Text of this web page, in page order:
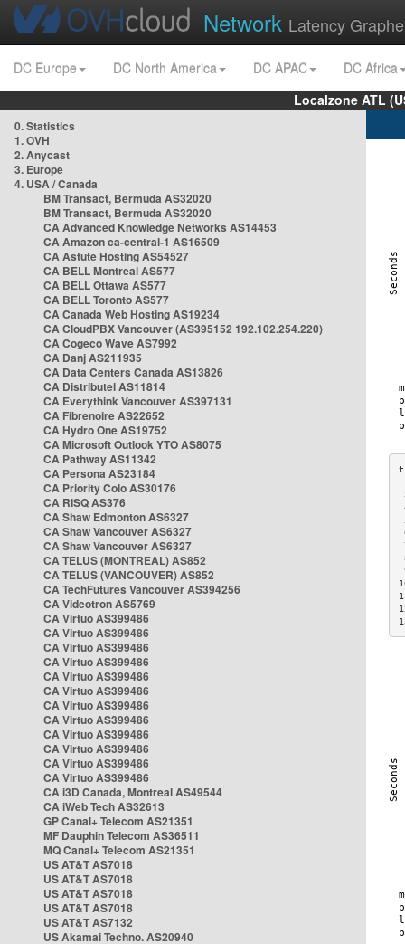
Network Latency
DC Europe DC North America DC APAC
DC Africa
Localzone ATL
0. Statistics
1. OVH
2. Anycast
3. Europe
4. USA / Canada
BM Transact, Bermuda AS32020
BM Transact, Bermuda AS32020
CA Advanced Knowledge Networks AS14453
CA Amazon ca-central-1 AS16509
CA Astute Hosting AS54527
CA BELL Montreal AS577
CA BELL Ottawa AS577
CA BELL Toronto AS577
CA Canada Web Hosting AS19234
CA CloudPBX Vancouver (AS395152 192.102.254.220)
CA Cogeco Wave AS7992
CA Danj AS211935
CA Data Centers Canada AS13826
CA Distributel AS11814
CA Everythink Vancouver AS397131
CA Fibrenoire AS22652
CA Hydro One AS19752
CA Microsoft Outlook YTO AS8075
CA Pathway AS11342
CA Persona AS23184
CA Priority Colo AS30176
CA RISQ AS376
CA Shaw Edmonton AS6327
CA Shaw Vancouver AS6327
CA Shaw Vancouver AS6327
CA TELUS (MONTREAL) AS852
CA TELUS (VANCOUVER) AS852
CA TechFutures Vancouver AS394256
CA Videotron AS5769
CA Virtuo AS399486
CA Virtuo AS399486
CA Virtuo AS399486
CA Virtuo AS399486
CA Virtuo AS399486
CA Virtuo AS399486
CA Virtuo AS399486
CA Virtuo AS399486
CA Virtuo AS399486
CA Virtuo AS399486
CA Virtuo AS399486
CA Virtuo AS399486
CA i3D Canada, Montreal AS49544
CA iWeb Tech AS32613
GP Canal+ Telecom AS21351
MF Dauphin Telecom AS36511
MQ Canal+ Telecom AS21351
US AT&T AS7018
US AT&T AS7018
US AT&T AS7018
US AT&T AS7018
US AT&T AS7132
US Akamai Techno. AS20940